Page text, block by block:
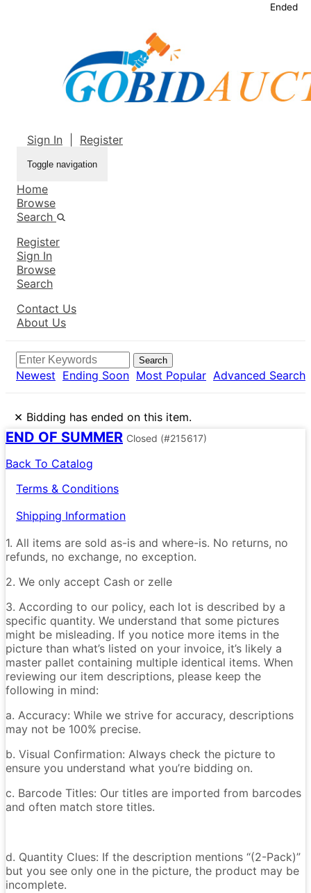
Sign In Register
Toggle navigation
Home
Browse
Search
Register
Sign In
Browse
Search
Contact Us
About Us
Search
Newest Ending Soon Most Popular Advanced Search
× Bidding has ended on this item.
END OF SUMMER Closed (#215617)
Back To Catalog
Terms & Conditions
Shipping Information
1. All items are sold as-is and where-is. No returns, no
refunds, no exchange, no exception.
2. We only accept Cash or zelle
3. According to our policy, each lot is described by a
specific quantity. We understand that some pictures
might be misleading. If you notice more items in the
picture than what’s listed on your invoice, it’s likely a
master pallet containing multiple identical items. When
reviewing our item descriptions, please keep the
following in mind:
a. Accuracy: While we strive for accuracy, descriptions
may not be 100% precise.
b. Visual Confirmation: Always check the picture to
ensure you understand what you’re bidding on.
c. Barcode Titles: Our titles are imported from barcodes
and often match store titles.
d. Quantity Clues: If the description mentions “(2-Pack)”
but you see only one in the picture, the product may be
incomplete.
Ended